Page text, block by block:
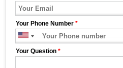
Your Phone Number *
Your Question *